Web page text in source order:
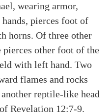
wearing armor,
pierces foot of
horns. Of three other
pierces other foot of the
with left hand. Two
flames and rocks
reptile-like head
Revelation 12:7-9.